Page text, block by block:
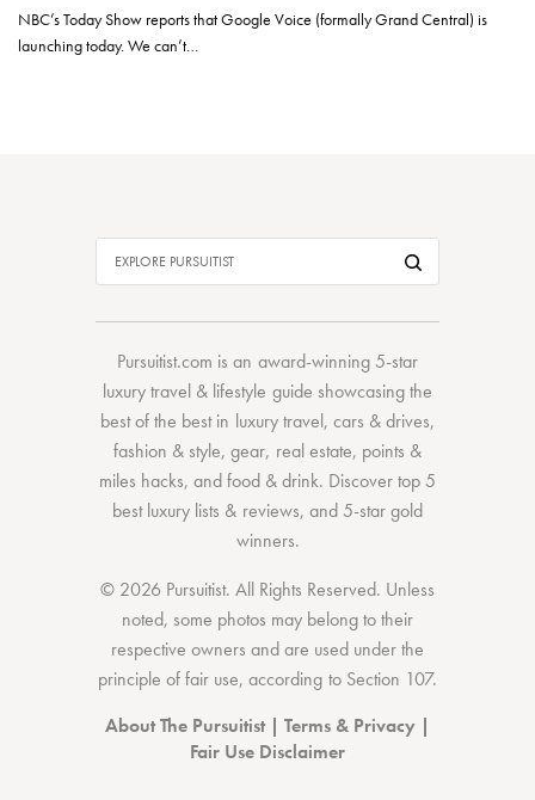
NBC’s Today Show reports that Google Voice (formally Grand Central) is
launching today. We can’t…
Pursuitist.com is an award-winning 5-star
luxury travel & lifestyle guide showcasing the
best of the bestin luxury travel, cars & drives,
fashion & style,gear, real estate, points &
miles hacks, andfood & drink. Discovertop 5
best luxury lists & reviews, and 5-stargold
winners.
© 2026 Pursuitist. All Rights Reserved. Unless
noted, some photos may belong to their
respective owners and are used under the
principle of fair use, according to Section 107.
About The Pursuitist| Terms & Privacy |
Fair Use Disclaimer